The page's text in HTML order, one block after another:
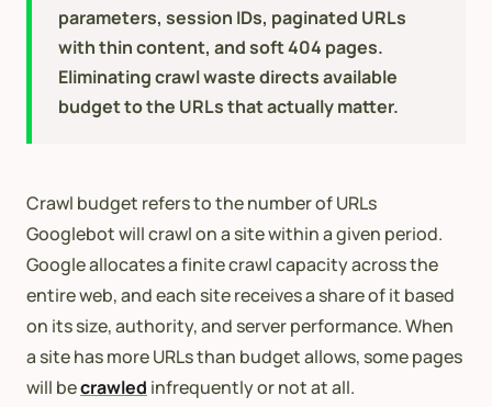
parameters, session IDs, paginated URLs
with thin content, and soft 404 pages.
Eliminating crawl waste directs available
budget to the URLs that actually matter.
Crawl budget refers to the number of URLs
Googlebot will crawl on a site within a given period.
Google allocates a finite crawl capacity across the
entire web, and each site receives a share of it based
on its size, authority, and server performance. When
a site has more URLs than budget allows, some pages
will becrawled infrequently or not at all.